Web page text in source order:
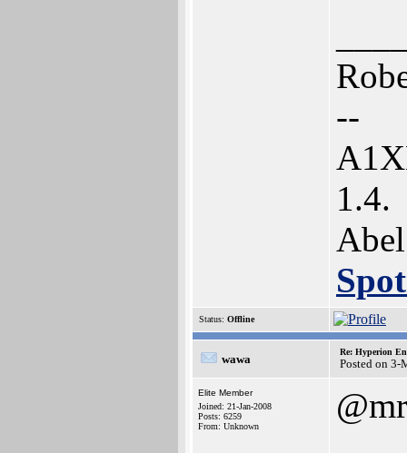
--
1.4.
Status: Offline
wawa
Re: Hyperion
Posted on 3-
Elite Member
Joined: 21-Jan-2008
Posts: 6259
From: Unknown